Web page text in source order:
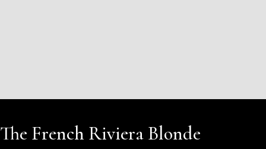
The French Riviera Blonde